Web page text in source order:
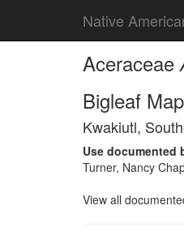
Native
Aceraceae
Bigleaf
Kwakiutl,
Use documented
Turner, Nancy
View all